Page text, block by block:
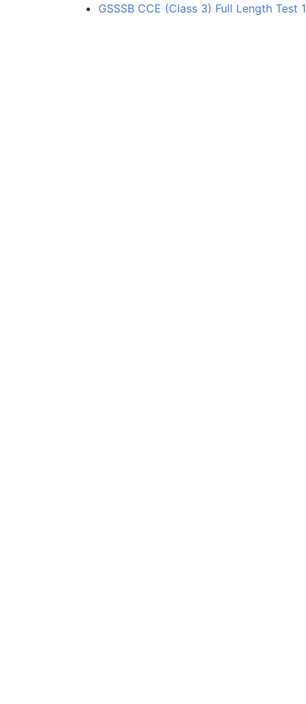
GSSSB CCE (Class 3) Full Length Test 1